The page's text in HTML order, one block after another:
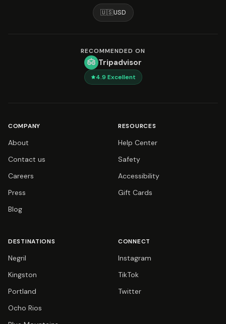
🇺🇸USD
RECOMMENDED ON
Tripadvisor
4.9 Excellent
COMPANY
About
Contact us
Careers
Press
Blog
RESOURCES
Help Center
Safety
Accessibility
Gift Cards
DESTINATIONS
Negril
Kingston
Portland
Ocho Rios
CONNECT
Instagram
TikTok
Twitter